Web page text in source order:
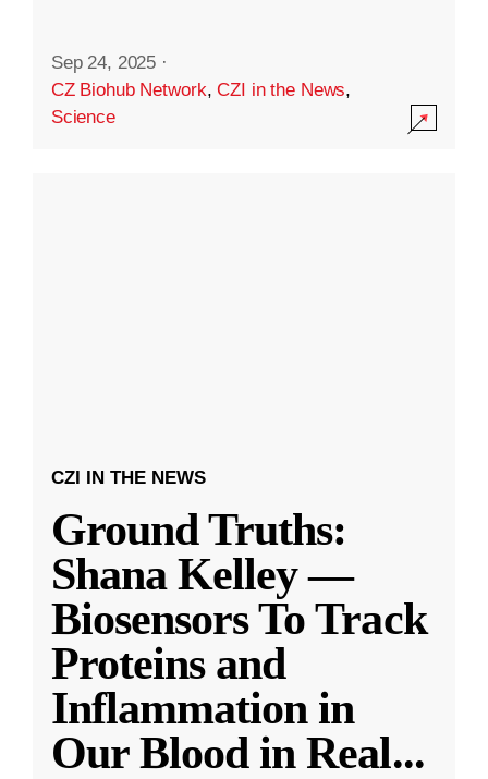
Sep 24, 2025 ·
CZ Biohub Network,CZI in the News,
Science
CZI IN THE NEWS
Ground Truths:
Shana Kelley —
Biosensors To Track
Proteins and
Inflammation in
Our Blood in Real...